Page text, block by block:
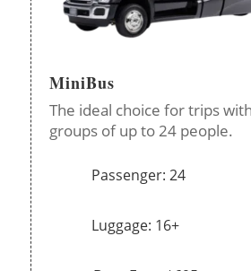
MiniBus
The ideal choice for trips
groups of up to 24 people.
Passenger: 24
Luggage: 16+